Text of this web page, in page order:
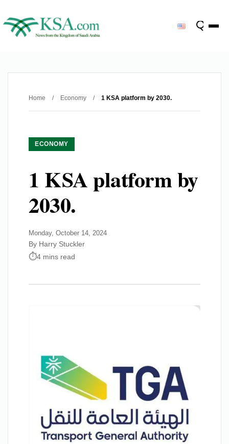
Home / Economy / 1 KSA platform by 2030.
ECONOMY
1 KSA platform by
2030.
Monday, October 14, 2024
By Harry Stuckler
4 mins read